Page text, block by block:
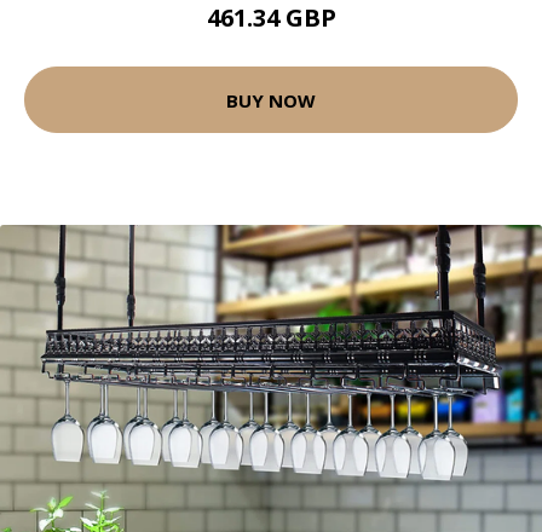
461.34 GBP
BUY NOW